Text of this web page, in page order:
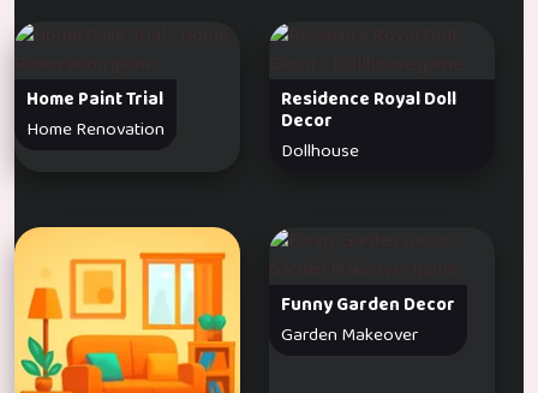
Home Paint Trial
Home Renovation
Residence Royal Doll
Decor
Dollhouse
Funny Garden Decor
Garden Makeover